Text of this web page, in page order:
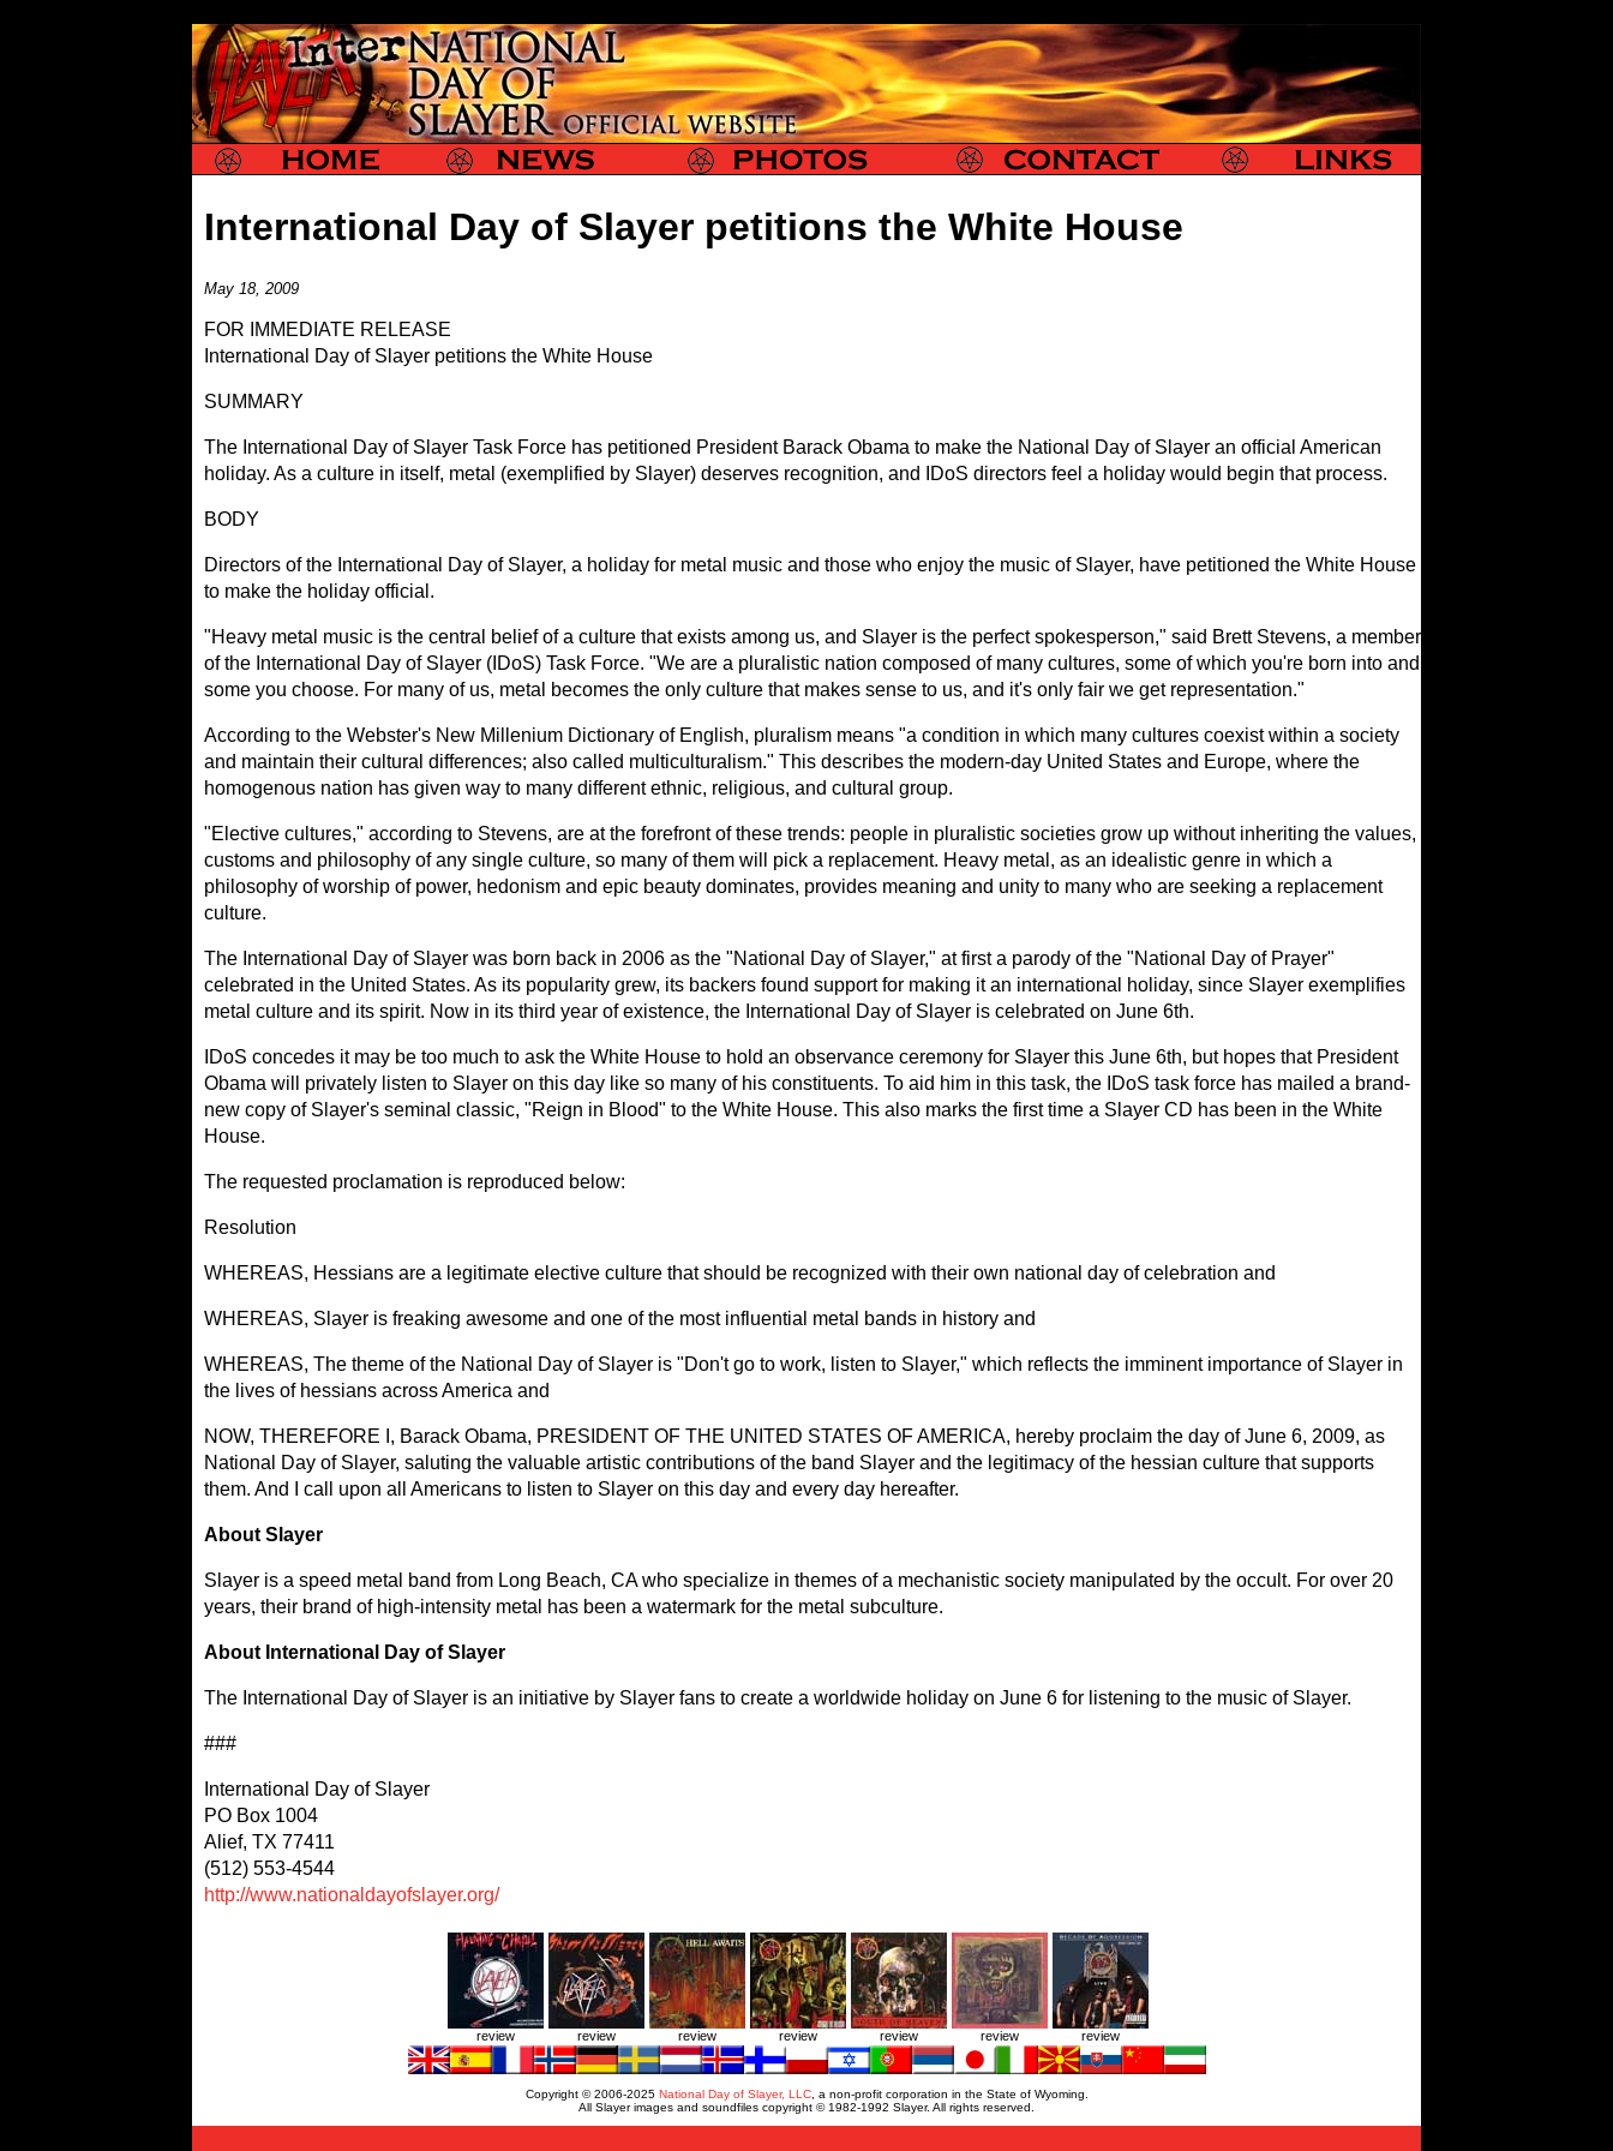
Slayer Slayer News Slayer Photos Slayer Contact Slayer Links
International Day of Slayer petitions the White House
May 18, 2009
FOR IMMEDIATE RELEASE
International Day of Slayer petitions the White House
SUMMARY
The International Day of Slayer Task Force has petitioned President Barack Obama to make the National Day of Slayer an official American
holiday. As a culture in itself, metal (exemplified by Slayer) deserves recognition, and IDoS directors feel a holiday would begin that process.
BODY
Directors of the International Day of Slayer, a holiday for metal music and those who enjoy the music of Slayer, have petitioned the White House
to make the holiday official.
"Heavy metal music is the central belief of a culture that exists among us, and Slayer is the perfect spokesperson," said Brett Stevens, a member
of the International Day of Slayer (IDoS) Task Force. "We are a pluralistic nation composed of many cultures, some of which you're born into and
some you choose. For many of us, metal becomes the only culture that makes sense to us, and it's only fair we get representation."
According to the Webster's New Millenium Dictionary of English, pluralism means "a condition in which many cultures coexist within a society
and maintain their cultural differences; also called multiculturalism." This describes the modern-day United States and Europe, where the
homogenous nation has given way to many different ethnic, religious, and cultural group.
"Elective cultures," according to Stevens, are at the forefront of these trends: people in pluralistic societies grow up without inheriting the values,
customs and philosophy of any single culture, so many of them will pick a replacement. Heavy metal, as an idealistic genre in which a
philosophy of worship of power, hedonism and epic beauty dominates, provides meaning and unity to many who are seeking a replacement
culture.
The International Day of Slayer was born back in 2006 as the "National Day of Slayer," at first a parody of the "National Day of Prayer"
celebrated in the United States. As its popularity grew, its backers found support for making it an international holiday, since Slayer exemplifies
metal culture and its spirit. Now in its third year of existence, the International Day of Slayer is celebrated on June 6th.
IDoS concedes it may be too much to ask the White House to hold an observance ceremony for Slayer this June 6th, but hopes that President
Obama will privately listen to Slayer on this day like so many of his constituents. To aid him in this task, the IDoS task force has mailed a brand-
new copy of Slayer's seminal classic, "Reign in Blood" to the White House. This also marks the first time a Slayer CD has been in the White
House.
The requested proclamation is reproduced below:
Resolution
WHEREAS, Hessians are a legitimate elective culture that should be recognized with their own national day of celebration and
WHEREAS, Slayer is freaking awesome and one of the most influential metal bands in history and
WHEREAS, The theme of the National Day of Slayer is "Don't go to work, listen to Slayer," which reflects the imminent importance of Slayer in
the lives of hessians across America and
NOW, THEREFORE I, Barack Obama, PRESIDENT OF THE UNITED STATES OF AMERICA, hereby proclaim the day of June 6, 2009, as
National Day of Slayer, saluting the valuable artistic contributions of the band Slayer and the legitimacy of the hessian culture that supports
them. And I call upon all Americans to listen to Slayer on this day and every day hereafter.
About Slayer
Slayer is a speed metal band from Long Beach, CA who specialize in themes of a mechanistic society manipulated by the occult. For over 20
years, their brand of high-intensity metal has been a watermark for the metal subculture.
About International Day of Slayer
The International Day of Slayer is an initiative by Slayer fans to create a worldwide holiday on June 6 for listening to the music of Slayer.
###
International Day of Slayer
PO Box 1004
Alief, TX 77411
(512) 553-4544
http://www.nationaldayofslayer.org/
review review review review review review review
Copyright © 2006-2025 National Day of Slayer, LLC, a non-profit corporation in the State of Wyoming.
All Slayer images and soundfiles copyright © 1982-1992 Slayer. All rights reserved.